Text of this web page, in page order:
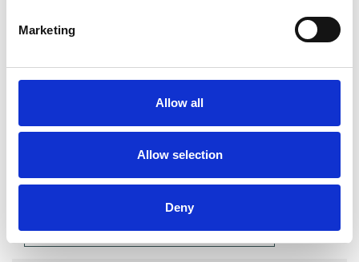
Marketing
Allow all
Allow selection
Deny
My Shortlist